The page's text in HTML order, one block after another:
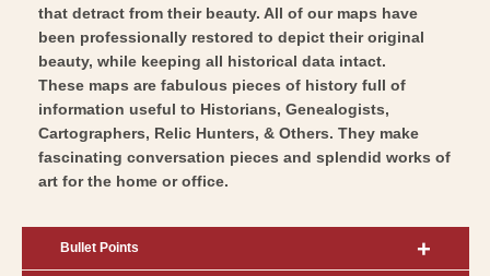
that detract from their beauty. All of our maps have
been professionally restored to depict their original
beauty, while keeping all historical data intact.
These maps are fabulous pieces of history full of
information useful to Historians, Genealogists,
Cartographers, Relic Hunters, & Others. They make
fascinating conversation pieces and splendid works of
art for the home or office.
Bullet Points